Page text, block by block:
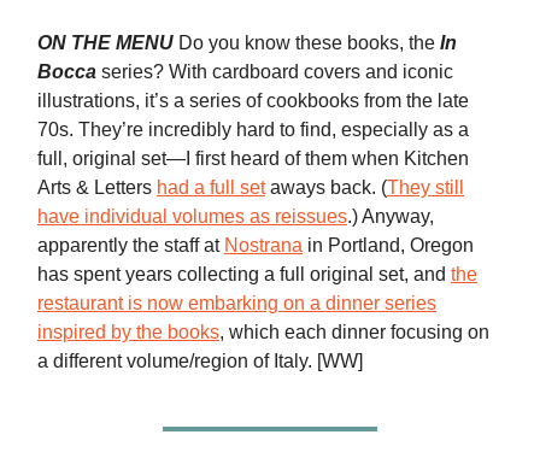
ON THE MENU Do you know these books, the In
Bocca series? With cardboard covers and iconic
illustrations, it’s a series of cookbooks from the late
70s. They’re incredibly hard to find, especially as a
full, original set—I first heard of them when Kitchen
Arts & Letters had a full setaways back. (They still
have individual volumes as reissues.) Anyway,
apparently the staff at Nostrana in Portland, Oregon
has spent years collecting a full original set, and the
restaurant is now embarking on a dinner series
inspired by the books, which each dinner focusing on
a different volume/region of Italy. [WW]